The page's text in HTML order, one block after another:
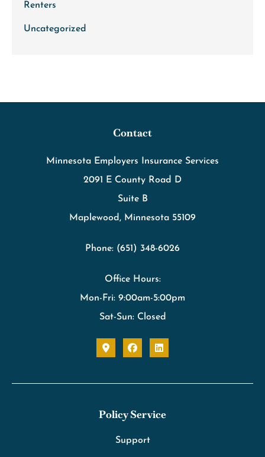
Renters
Uncategorized
Contact
Minnesota Employers Insurance Services
2091 E County Road D
Suite B
Maplewood, Minnesota 55109
Phone: (651) 348-6026
Office Hours:
Mon-Fri: 9:00am-5:00pm
Sat-Sun: Closed
Policy Service
Support